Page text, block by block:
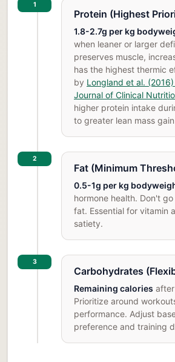
1
Protein (Highest
1.8-2.7g per kg
when leaner or larger
preserves muscle,
has the highest thermic
by Longland et al.
Journal of Clinical
higher protein intake
to greater lean mass
2
Fat (Minimum
0.5-1g per kg
hormone health. Don't
fat. Essential for vitamin
satiety.
3
Carbohydrates
Remaining calories
Prioritize around
performance. Adjust
preference and training